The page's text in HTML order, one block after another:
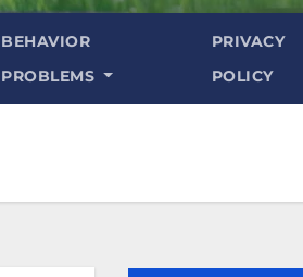
BEHAVIOR
PROBLEMS
PRIVACY
POLICY